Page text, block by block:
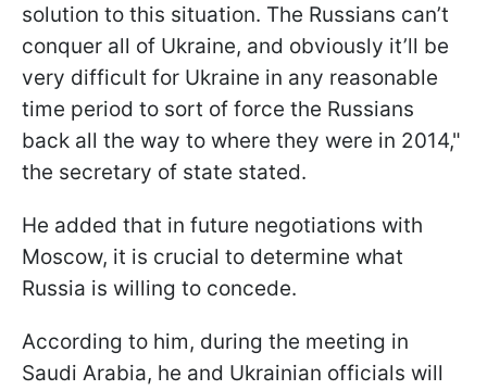
solution to this situation. The Russians can’t
conquer all of Ukraine, and obviously it’ll be
very difficult for Ukraine in any reasonable
time period to sort of force the Russians
back all the way to where they were in 2014,"
the secretary of state stated.
He added that in future negotiations with
Moscow, it is crucial to determine what
Russia is willing to concede.
According to him, during the meeting in
Saudi Arabia, he and Ukrainian officials will